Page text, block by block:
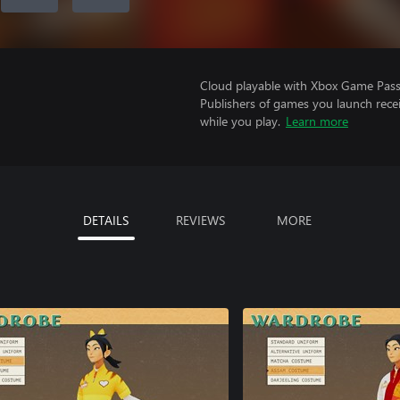
Cloud playable with Xbox Game
Publishers of games you launch
while you play. Learn more
DETAILS REVIEWS MORE